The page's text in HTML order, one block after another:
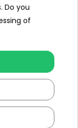
Do you
of